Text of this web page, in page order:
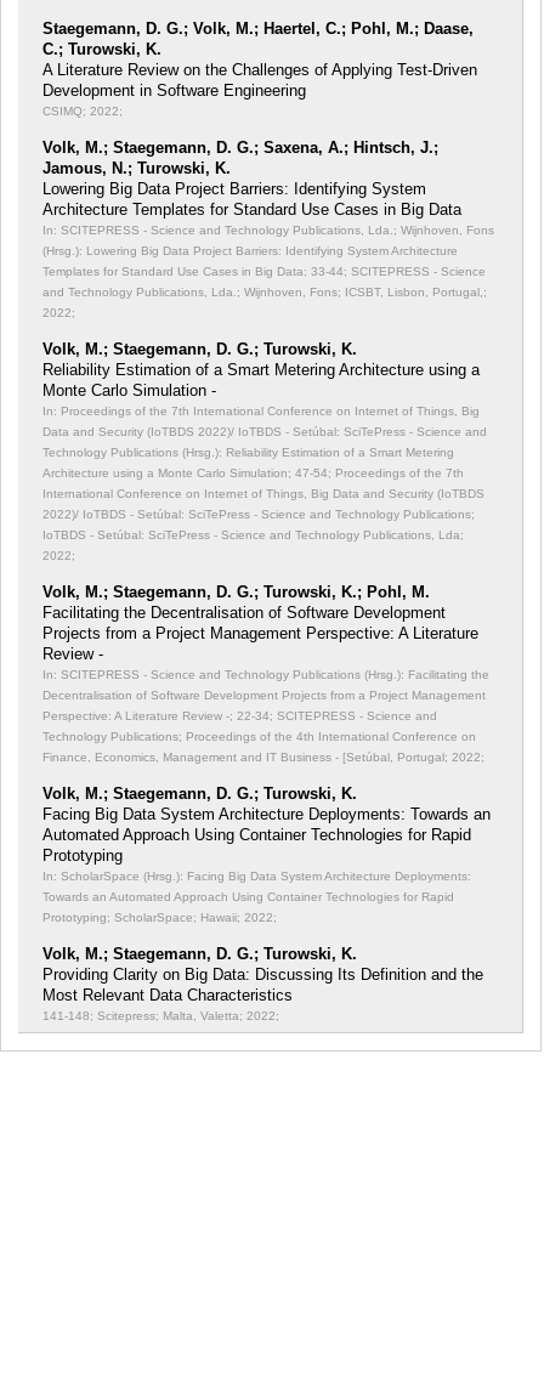
Staegemann, D. G.; Volk, M.; Haertel, C.; Pohl, M.; Daase,
C.; Turowski, K.
A Literature Review on the Challenges of Applying Test-Driven
Development in Software Engineering
CSIMQ; 2022;
Volk, M.; Staegemann, D. G.; Saxena, A.; Hintsch, J.;
Jamous, N.; Turowski, K.
Lowering Big Data Project Barriers: Identifying System
Architecture Templates for Standard Use Cases in Big Data
In: SCITEPRESS - Science and Technology Publications, Lda.; Wijnhoven, Fons
(Hrsg.): Lowering Big Data Project Barriers: Identifying System Architecture
Templates for Standard Use Cases in Big Data; 33-44; SCITEPRESS - Science
and Technology Publications, Lda.; Wijnhoven, Fons; ICSBT, Lisbon, Portugal,;
2022;
Volk, M.; Staegemann, D. G.; Turowski, K.
Reliability Estimation of a Smart Metering Architecture using a
Monte Carlo Simulation -
In: Proceedings of the 7th International Conference on Internet of Things, Big
Data and Security (IoTBDS 2022)/ IoTBDS - Setúbal: SciTePress - Science and
Technology Publications (Hrsg.): Reliability Estimation of a Smart Metering
Architecture using a Monte Carlo Simulation; 47-54; Proceedings of the 7th
International Conference on Internet of Things, Big Data and Security (IoTBDS
2022)/ IoTBDS - Setúbal: SciTePress - Science and Technology Publications;
IoTBDS - Setúbal: SciTePress - Science and Technology Publications, Lda;
2022;
Volk, M.; Staegemann, D. G.; Turowski, K.; Pohl, M.
Facilitating the Decentralisation of Software Development
Projects from a Project Management Perspective: A Literature
Review -
In: SCITEPRESS - Science and Technology Publications (Hrsg.): Facilitating the
Decentralisation of Software Development Projects from a Project Management
Perspective: A Literature Review -; 22-34; SCITEPRESS - Science and
Technology Publications; Proceedings of the 4th International Conference on
Finance, Economics, Management and IT Business - [Setúbal, Portugal; 2022;
Volk, M.; Staegemann, D. G.; Turowski, K.
Facing Big Data System Architecture Deployments: Towards an
Automated Approach Using Container Technologies for Rapid
Prototyping
In: ScholarSpace (Hrsg.): Facing Big Data System Architecture Deployments:
Towards an Automated Approach Using Container Technologies for Rapid
Prototyping; ScholarSpace; Hawaii; 2022;
Volk, M.; Staegemann, D. G.; Turowski, K.
Providing Clarity on Big Data: Discussing Its Definition and the
Most Relevant Data Characteristics
141-148; Scitepress; Malta, Valetta; 2022;